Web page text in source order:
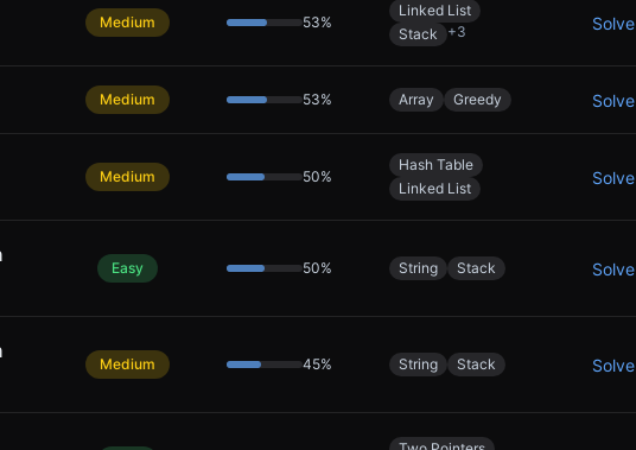
Medium 53%
Linked List
Stack
+3 Solve
Medium 53% Array Greedy Solve
Medium 50%
Hash Table
Linked List
Solve
Easy 50% String Stack Solve
Medium 45% String Stack Solve